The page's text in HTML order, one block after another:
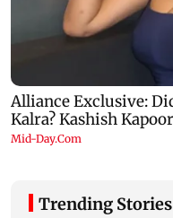
Trending Stories